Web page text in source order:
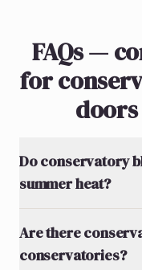
FAQs —
for
Do conservatory
summer heat?
Are there
conservatories?